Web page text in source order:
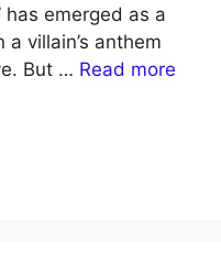
has emerged as a
villain’s anthem
But … Read more